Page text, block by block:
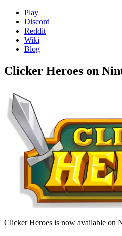
Play
Discord
Reddit
Wiki
Blog
Clicker Heroes on
Clicker Heroes is now available on